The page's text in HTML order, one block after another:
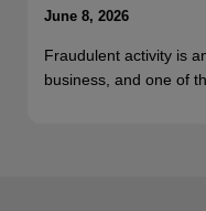
June 8, 2026
Fraudulent activity is
business, and one of